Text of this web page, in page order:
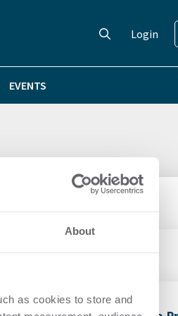
About
as cookies to store and
Login
EVENTS
Segment aus
2013